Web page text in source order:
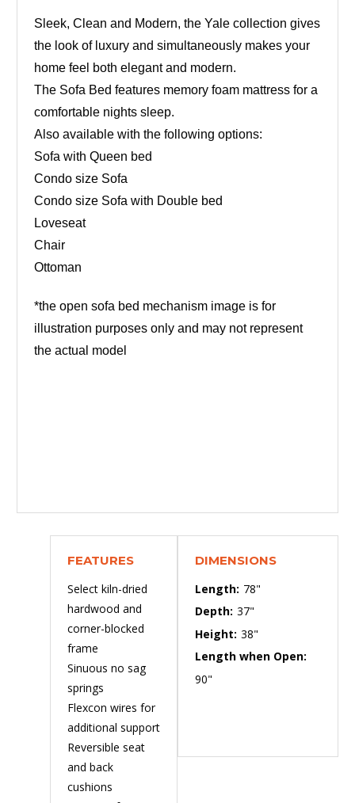
Sleek, Clean and Modern, the Yale collection gives
the look of luxury and simultaneously makes your
home feel both elegant and modern.
The Sofa Bed features memory foam mattress for a
comfortable nights sleep.
Also available with the following options:
Sofa with Queen bed
Condo size Sofa
Condo size Sofa with Double bed
Loveseat
Chair
Ottoman
*the open sofa bed mechanism image is for
illustration purposes only and may not represent
the actual model
FEATURES
Select kiln-dried
hardwood and
corner-blocked
frame
Sinuous no sag
springs
Flexcon wires for
additional support
Reversible seat
and back
cushions
DIMENSIONS
Length: 78"
Depth: 37"
Height: 38"
Length when Open:
90"